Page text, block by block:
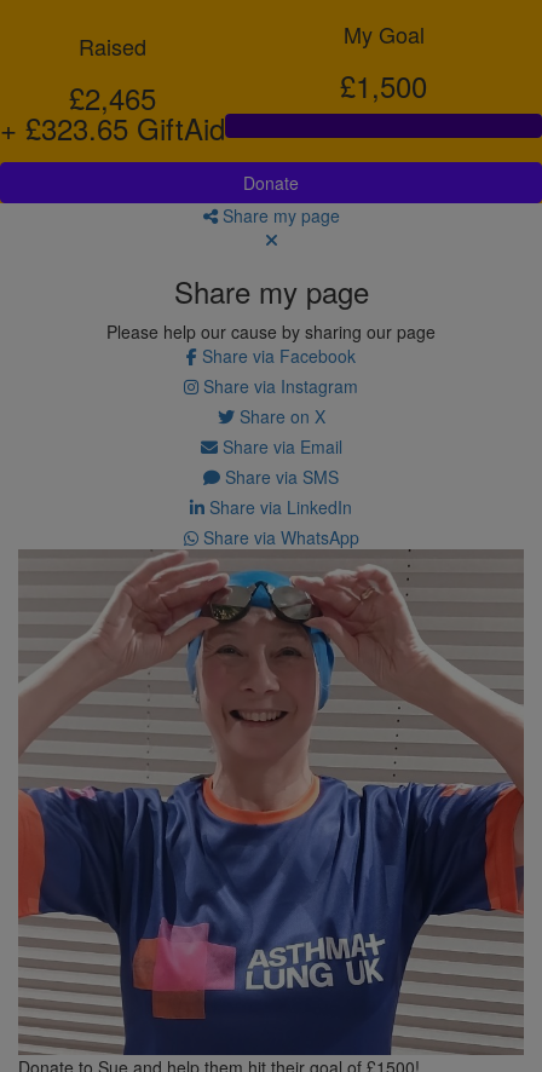
Raised
£2,465
+ £323.65 GiftAid
My Goal
£1,500
Donate
Share my page
Share my page
Please help our cause by sharing our page
Share via Facebook
Share via Instagram
Share on X
Share via Email
Share via SMS
Share via LinkedIn
Share via WhatsApp
Donate to Sue and help them hit their goal of £1500!